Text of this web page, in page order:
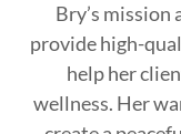
Bry’s mission
provide high-
help her
wellness. Her